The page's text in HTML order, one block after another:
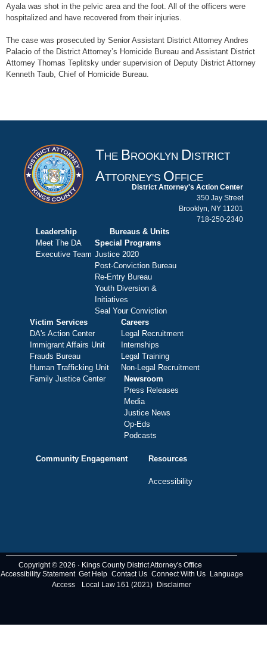
Ayala was shot in the pelvic area and the foot. All of the officers were
hospitalized and have recovered from their injuries.
The case was prosecuted by Senior Assistant District Attorney Andres
Palacio of the District Attorney’s Homicide Bureau and Assistant District
Attorney Thomas Teplitsky under supervision of Deputy District Attorney
Kenneth Taub, Chief of Homicide Bureau.
THE B ROOKLYN D ISTRICT
ATTORNEY'S O FFICE
District Attorney's Action Center
350 Jay Street
Brooklyn, NY 11201
718-250-2340
Leadership
Meet The DA
Executive Team
Bureaus & Units
Special Programs
Justice 2020
Post-Conviction Bureau
Re-Entry Bureau
Youth Diversion &
Initiatives
Seal Your Conviction
Victim Services
DA's Action Center
Immigrant Affairs Unit
Frauds Bureau
Human Trafficking Unit
Family Justice Center
Careers
Legal Recruitment
Internships
Legal Training
Non-Legal Recruitment
Newsroom
Press Releases
Media
Justice News
Op-Eds
Podcasts
Community Engagement Resources
Accessibility
Copyright © 2026 · Kings County District Attorney's Office
Accessibility Statement Get Help Contact Us Connect With Us
Language
Access
Local Law 161 (2021) Disclaimer